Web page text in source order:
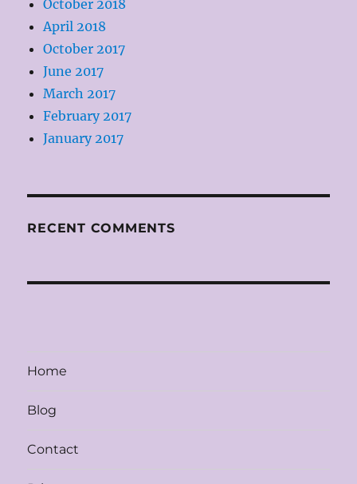
October 2018
April 2018
October 2017
June 2017
March 2017
February 2017
January 2017
RECENT COMMENTS
Home
Blog
Contact